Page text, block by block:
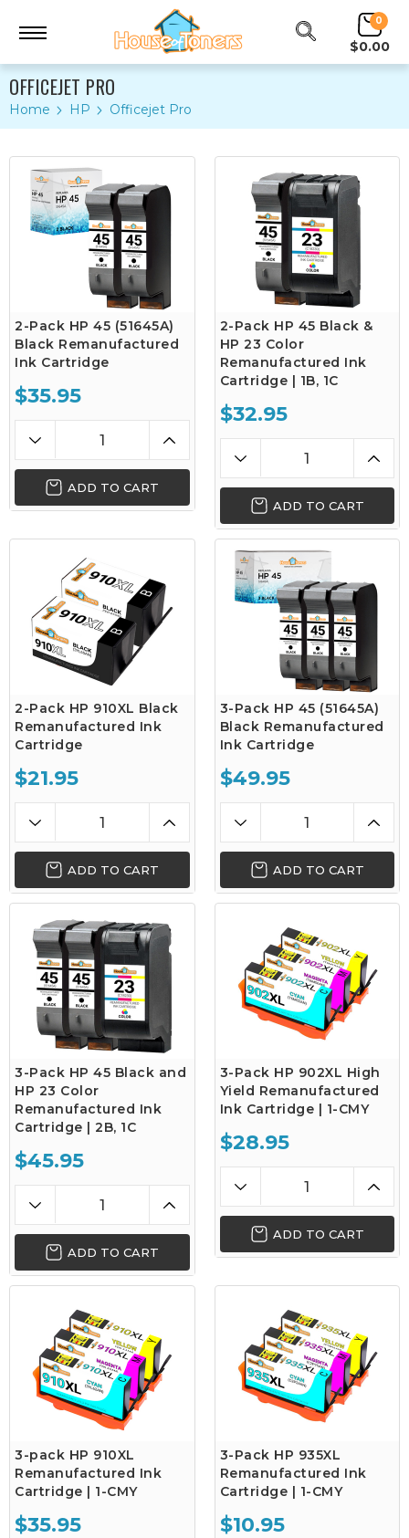
0
$0.00
OFFICEJET PRO
Home HP Officejet Pro
2-Pack HP 45 (51645A)
Black Remanufactured
Ink Cartridge
$35.95
ADD TO CART
2-Pack HP 45 Black &
HP 23 Color
Remanufactured Ink
Cartridge | 1B, 1C
$32.95
ADD TO CART
2-Pack HP 910XL Black
Remanufactured Ink
Cartridge
$21.95
ADD TO CART
3-Pack HP 45 (51645A)
Black Remanufactured
Ink Cartridge
$49.95
ADD TO CART
3-Pack HP 45 Black and
HP 23 Color
Remanufactured Ink
Cartridge | 2B, 1C
$45.95
ADD TO CART
3-Pack HP 902XL High
Yield Remanufactured
Ink Cartridge | 1-CMY
$28.95
ADD TO CART
3-pack HP 910XL
Remanufactured Ink
Cartridge | 1-CMY
$35.95
3-Pack HP 935XL
Remanufactured Ink
Cartridge | 1-CMY
$10.95